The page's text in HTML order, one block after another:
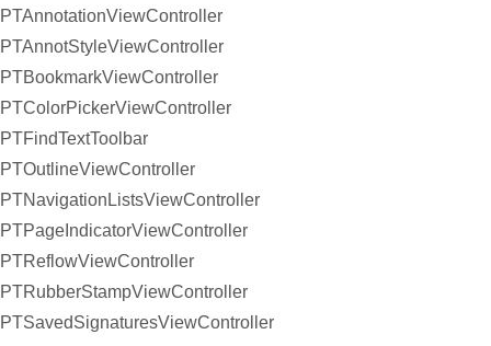
PTAnnotationViewController
PTAnnotStyleViewController
PTBookmarkViewController
PTColorPickerViewController
PTFindTextToolbar
PTOutlineViewController
PTNavigationListsViewController
PTPageIndicatorViewController
PTReflowViewController
PTRubberStampViewController
PTSavedSignaturesViewController